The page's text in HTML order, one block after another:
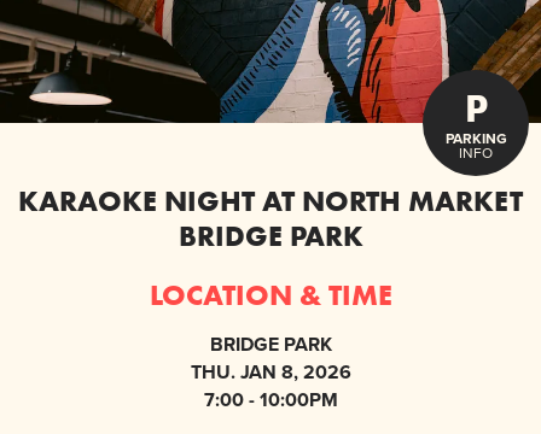
P
PARKING
INFO
KARAOKE NIGHT AT NORTH MARKET
BRIDGE PARK
LOCATION & TIME
BRIDGE PARK
THU. JAN 8, 2026
7:00 - 10:00PM